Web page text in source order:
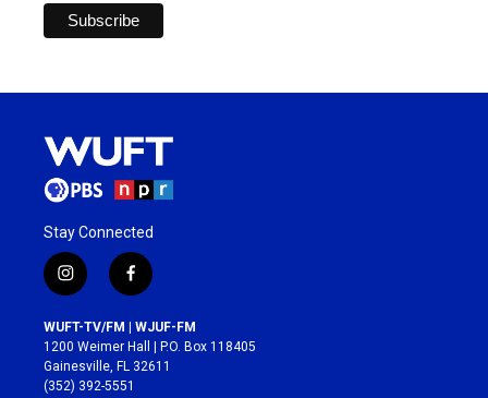
Stay Connected
i
n
s
t
a
g
f
a
c
e
b
o
WUFT-TV/FM | WJUF-FM
1200 Weimer Hall | P.O. Box 118405
Gainesville, FL 32611
(352) 392-5551